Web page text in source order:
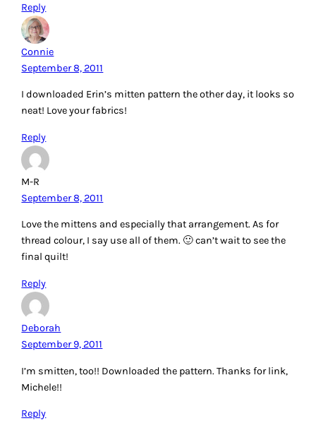
Reply
Connie
September 8, 2011
I downloaded Erin’s mitten pattern the other day, it looks so
neat! Love your fabrics!
Reply
M-R
September 8, 2011
Love the mittens and especially that arrangement. As for
thread colour, I say use all of them. 🙂 can’t wait to see the
final quilt!
Reply
Deborah
September 9, 2011
I’m smitten, too!! Downloaded the pattern. Thanks for link,
Michele!!
Reply